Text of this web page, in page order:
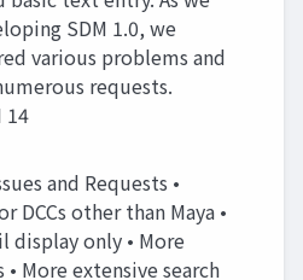
SDM 1.0, we
various problems and
requests.
14
and Requests •
DCCs other than Maya •
display only • More
More extensive search